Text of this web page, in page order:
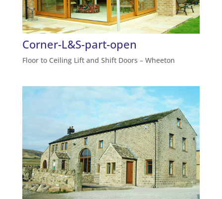
Corner-L&S-part-open
Floor to Ceiling Lift and Shift Doors – Wheeton